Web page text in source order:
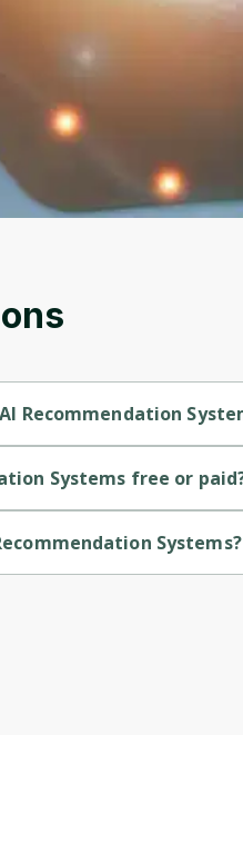
Recommendation
Systems free or
Systems?
Oops! It
account.
and gives you